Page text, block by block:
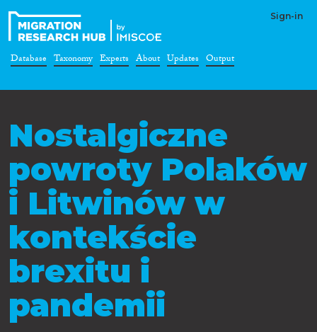
Sign-in
Database Taxonomy Experts About Updates Output
Nostalgiczne
powroty Polaków
i Litwinów w
kontekście
brexitu i
pandemii